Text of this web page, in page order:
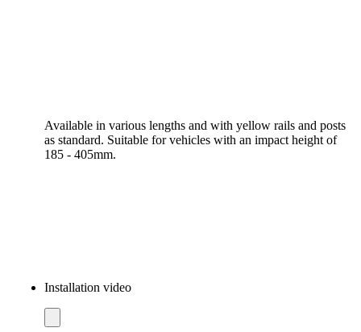
Available in various lengths and with yellow rails and posts
as standard. Suitable for vehicles with an impact height of
185 - 405mm.
Installation video